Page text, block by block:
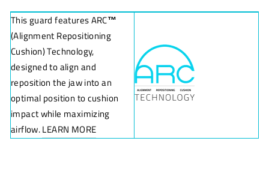
This guard features ARC™
(Alignment Repositioning
Cushion) Technology,
designed to align and
reposition the jaw into an
optimal position to cushion
impact while maximizing
airflow.LEARN MORE